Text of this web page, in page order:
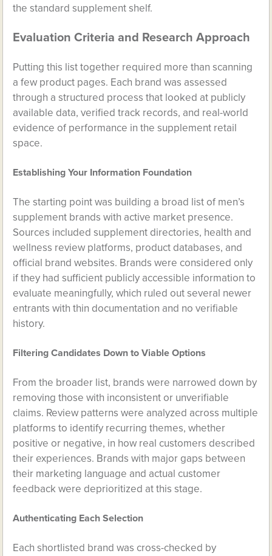
the standard supplement shelf.
Evaluation Criteria and Research Approach
Putting this list together required more than scanning
a few product pages. Each brand was assessed
through a structured process that looked at publicly
available data, verified track records, and real-world
evidence of performance in the supplement retail
space.
Establishing Your Information Foundation
The starting point was building a broad list of men’s
supplement brands with active market presence.
Sources included supplement directories, health and
wellness review platforms, product databases, and
official brand websites. Brands were considered only
if they had sufficient publicly accessible information to
evaluate meaningfully, which ruled out several newer
entrants with thin documentation and no verifiable
history.
Filtering Candidates Down to Viable Options
From the broader list, brands were narrowed down by
removing those with inconsistent or unverifiable
claims. Review patterns were analyzed across multiple
platforms to identify recurring themes, whether
positive or negative, in how real customers described
their experiences. Brands with major gaps between
their marketing language and actual customer
feedback were deprioritized at this stage.
Authenticating Each Selection
Each shortlisted brand was cross-checked by